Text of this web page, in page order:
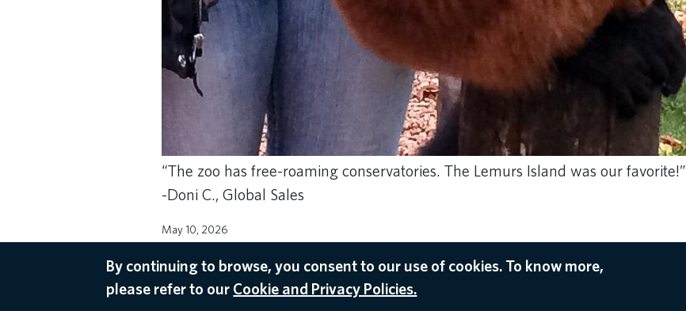
“The zoo has free-roaming conservatories. The Lemurs Island was our favorite!”
-Doni C., Global Sales
May 10, 2026
AMSTERDAM RECOMMENDATIONS
By continuing to browse, you consent to our use of cookies. To know more,
please refer to our Cookie and Privacy Policies.